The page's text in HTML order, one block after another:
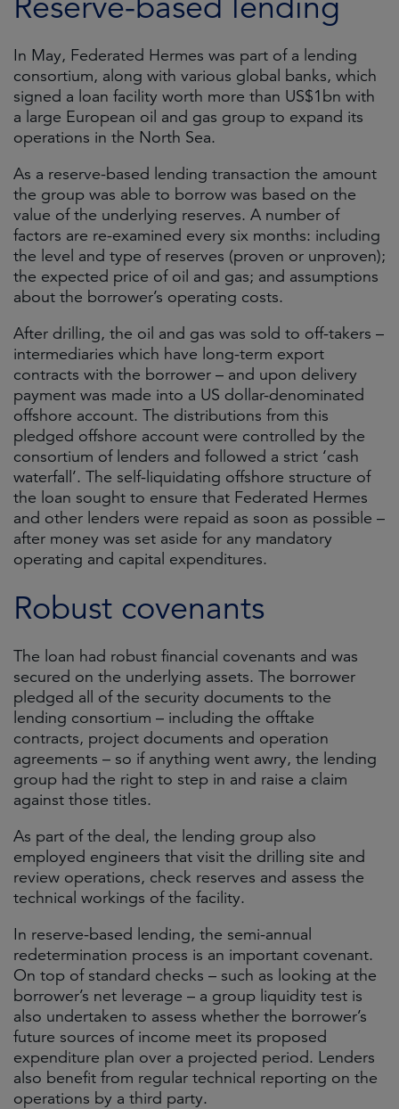
In May, Federated Hermes was part of a lending
consortium, along with various global banks, which
signed a loan facility worth more than US$1bn with
a large European oil and gas group to expand its
operations in the North Sea.
As a reserve-based lending transaction the amount
the group was able to borrow was based on the
value of the underlying reserves. A number of
factors are re-examined every six months: including
the level and type of reserves (proven or unproven);
the expected price of oil and gas; and assumptions
about the borrower’s operating costs.
After drilling, the oil and gas was sold to off-takers –
intermediaries which have long-term export
contracts with the borrower – and upon delivery
payment was made into a US dollar-denominated
offshore account. The distributions from this
pledged offshore account were controlled by the
consortium of lenders and followed a strict ‘cash
waterfall’. The self-liquidating offshore structure of
the loan sought to ensure that Federated Hermes
and other lenders were repaid as soon as possible –
after money was set aside for any mandatory
operating and capital expenditures.
Robust covenants
The loan had robust financial covenants and was
secured on the underlying assets. The borrower
pledged all of the security documents to the
lending consortium – including the offtake
contracts, project documents and operation
agreements – so if anything went awry, the lending
group had the right to step in and raise a claim
against those titles.
As part of the deal, the lending group also
employed engineers that visit the drilling site and
review operations, check reserves and assess the
technical workings of the facility.
In reserve-based lending, the semi-annual
redetermination process is an important covenant.
On top of standard checks – such as looking at the
borrower’s net leverage – a group liquidity test is
also undertaken to assess whether the borrower’s
future sources of income meet its proposed
expenditure plan over a projected period. Lenders
also benefit from regular technical reporting on the
operations by a third party.